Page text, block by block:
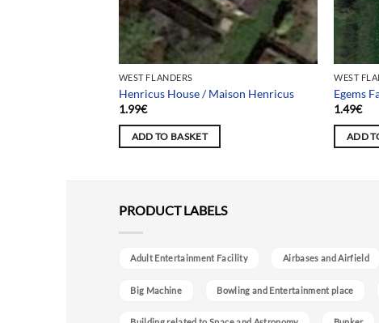
WEST FLANDERS
Henricus House / Maison Henricus
1.99€
ADD TO BASKET
WEST
Egems
1.49€
ADD
PRODUCT LABELS
Adult Entertainment Facility Airbases and Airfield
Big Machine Bowling and Entertainment place